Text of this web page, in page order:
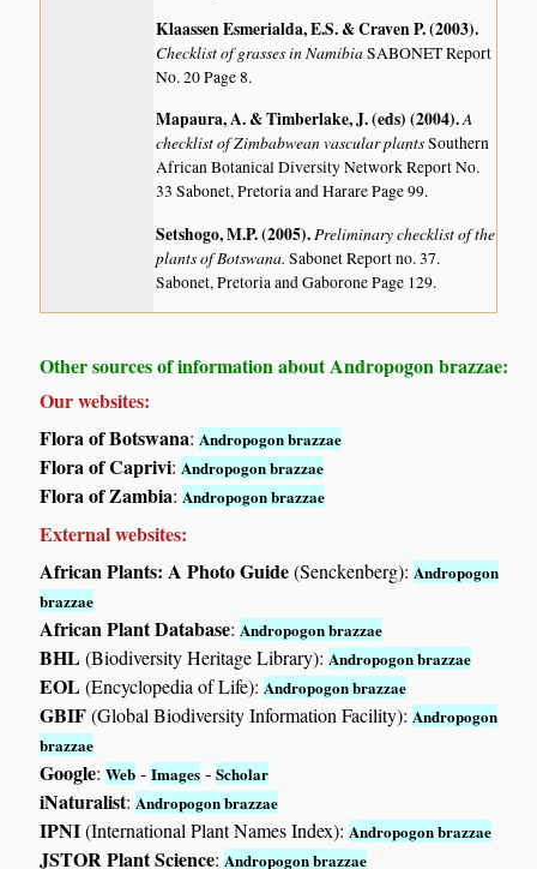
Klaassen Esmerialda, E.S. & Craven P. (2003).
Checklist of grasses in NamibiaSABONET Report
No. 20 Page 8.
Mapaura, A. & Timberlake, J. (eds) (2004).A
checklist of Zimbabwean vascular plantsSouthern
African Botanical Diversity Network Report No.
33 Sabonet, Pretoria and Harare Page 99.
Setshogo, M.P. (2005).Preliminary checklist of the
plants of Botswana.Sabonet Report no. 37.
Sabonet, Pretoria and Gaborone Page 129.
Other sources of information about Andropogon brazzae:
Our websites:
Flora of Botswana:Andropogon brazzae
Flora of Caprivi:Andropogon brazzae
Flora of Zambia:Andropogon brazzae
External websites:
African Plants: A Photo Guide(Senckenberg):Andropogon
brazzae
African Plant Database:Andropogon brazzae
BHL(Biodiversity Heritage Library):Andropogon brazzae
EOL(Encyclopedia of Life):Andropogon brazzae
GBIF(Global Biodiversity Information Facility):Andropogon
brazzae
Google:Web -Images -Scholar
iNaturalist:Andropogon brazzae
IPNI(International Plant Names Index):Andropogon brazzae
JSTOR Plant Science:Andropogon brazzae